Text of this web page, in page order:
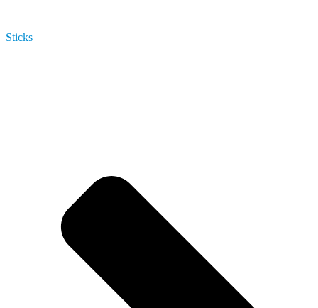
Sticks